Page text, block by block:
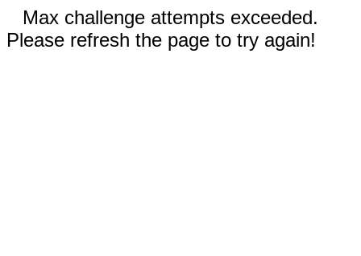
Max challenge attempts exceeded.
Please refresh the page to try again!